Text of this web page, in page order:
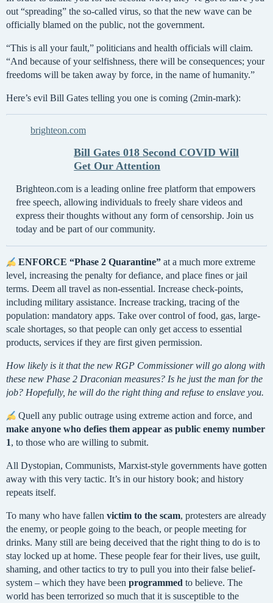
out “spreading” the so-called virus, so that the new wave can be
officially blamed on the public, not the government.
“This is all your fault,” politicians and health officials will claim.
“And because of your selfishness, there will be consequences; your
freedoms will be taken away by force, in the name of humanity.”
Here’s evil Bill Gates telling you one is coming (2min-mark):
brighteon.com
Bill Gates 018 Second COVID Will
Get Our Attention
Brighteon.com is a leading online free platform that empowers
free speech, allowing individuals to freely share videos and
express their thoughts without any form of censorship. Join us
today and be part of our community.
ENFORCE “Phase 2 Quarantine” at a much more extreme
level, increasing the penalty for defiance, and place fines or jail
terms. Deem all travel as non-essential. Increase check-points,
including military assistance. Increase tracking, tracing of the
population: mandatory apps. Take over control of food, gas, large-
scale shortages, so that people can only get access to essential
products, services if they are first given permission.
How likely is it that the new RGP Commissioner will go along with
these new Phase 2 Draconian measures? Is he just the man for the
job? Hopefully, he will do the right thing and refuse to enslave you.
Quell any public outrage using extreme action and force, and
make anyone who defies them appear as public enemy number
1, to those who are willing to submit.
All Dystopian, Communists, Marxist-style governments have gotten
away with this very tactic. It’s in our history book; and history
repeats itself.
To many who have fallen victim to the scam, protesters are already
the enemy, or people going to the beach, or people meeting for
drinks. Many still are being deceived that the right thing to do is to
stay locked up at home. These people fear for their lives, use guilt,
shaming, and other tactics to try to pull you into their false belief-
system – which they have been programmed to believe. The
world has been terrorized so much that it is susceptible to the